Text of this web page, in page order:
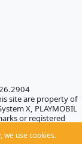
use cookies.
site are property of
X, PLAYMOBIL
or registered
which does not
site.